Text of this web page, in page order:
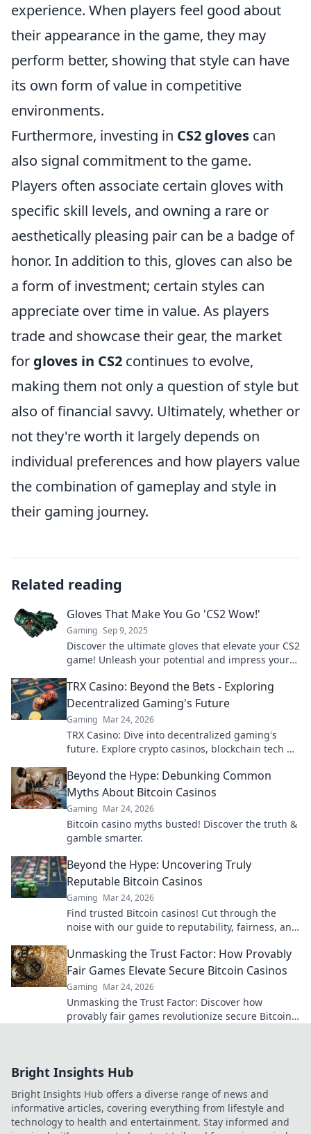
experience. When players feel good about
their appearance in the game, they may
perform better, showing that style can have
its own form of value in competitive
environments.
Furthermore, investing in CS2 gloves can
also signal commitment to the game.
Players often associate certain gloves with
specific skill levels, and owning a rare or
aesthetically pleasing pair can be a badge of
honor. In addition to this, gloves can also be
a form of investment; certain styles can
appreciate over time in value. As players
trade and showcase their gear, the market
for gloves in CS2 continues to evolve,
making them not only a question of style but
also of financial savvy. Ultimately, whether or
not they're worth it largely depends on
individual preferences and how players value
the combination of gameplay and style in
their gaming journey.
Related reading
Gloves That Make You Go 'CS2 Wow!'
Gaming Sep 9, 2025
Discover the ultimate gloves that elevate your CS2
game! Unleash your potential and impress your
TRX Casino: Beyond the Bets - Exploring
Decentralized Gaming's Future
Gaming Mar 24, 2026
TRX Casino: Dive into decentralized gaming's
future. Explore crypto casinos, blockchain tech &
Beyond the Hype: Debunking Common
Myths About Bitcoin Casinos
Gaming Mar 24, 2026
Bitcoin casino myths busted! Discover the truth &
gamble smarter.
Beyond the Hype: Uncovering Truly
Reputable Bitcoin Casinos
Gaming Mar 24, 2026
Find trusted Bitcoin casinos! Cut through the
noise with our guide to reputability, fairness, and
reviews!
Unmasking the Trust Factor: How Provably
Fair Games Elevate Secure Bitcoin Casinos
Gaming Mar 24, 2026
Unmasking the Trust Factor: Discover how
provably fair games revolutionize secure Bitcoin
Bright Insights Hub
Bright Insights Hub offers a diverse range of news and
informative articles, covering everything from lifestyle and
technology to health and entertainment. Stay informed and